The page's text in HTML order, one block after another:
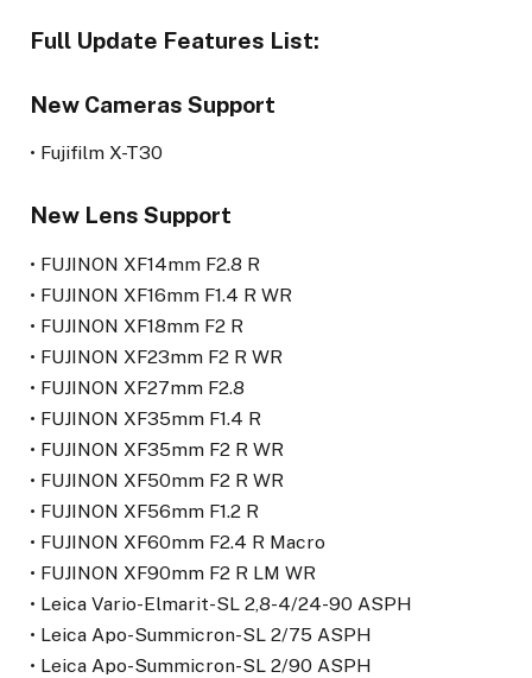
Full Update Features List:
New Cameras Support
• Fujifilm X-T30
New Lens Support
• FUJINON XF14mm F2.8 R
• FUJINON XF16mm F1.4 R WR
• FUJINON XF18mm F2 R
• FUJINON XF23mm F2 R WR
• FUJINON XF27mm F2.8
• FUJINON XF35mm F1.4 R
• FUJINON XF35mm F2 R WR
• FUJINON XF50mm F2 R WR
• FUJINON XF56mm F1.2 R
• FUJINON XF60mm F2.4 R Macro
• FUJINON XF90mm F2 R LM WR
• Leica Vario-Elmarit-SL 2,8-4/24-90 ASPH
• Leica Apo-Summicron-SL 2/75 ASPH
• Leica Apo-Summicron-SL 2/90 ASPH